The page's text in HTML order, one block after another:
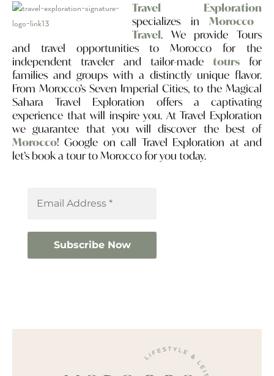
Travel Exploration
specializes inMorocco
Travel. We provide Tours
and travel opportunities to Morocco for the
independent traveler and tailor-made tours for
families and groups with a distinctly unique flavor.
From Morocco’s Seven Imperial Cities, to the Magical
Sahara Travel Exploration offers a captivating
experience that will inspire you. At Travel Exploration
we guarantee that you will discover the best of
Morocco! Google on call Travel Exploration at and
let’s book a tour to Morocco for you today.